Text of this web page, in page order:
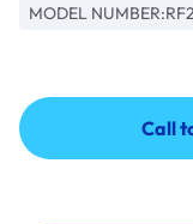
MODEL NUMBER:
Call
Call